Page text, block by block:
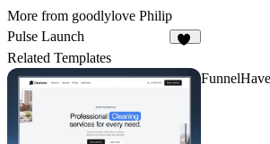
More from goodlylove Philip
Pulse Launch
Related Templates